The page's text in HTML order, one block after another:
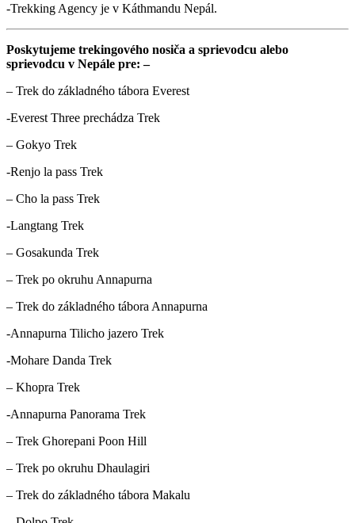
-Trekking Agency je v Káthmandu Nepál.
Poskytujeme trekingového nosiča a sprievodcu alebo
sprievodcu v Nepále pre: –
– Trek do základného tábora Everest
-Everest Three prechádza Trek
– Gokyo Trek
-Renjo la pass Trek
– Cho la pass Trek
-Langtang Trek
– Gosakunda Trek
– Trek po okruhu Annapurna
– Trek do základného tábora Annapurna
-Annapurna Tilicho jazero Trek
-Mohare Danda Trek
– Khopra Trek
-Annapurna Panorama Trek
– Trek Ghorepani Poon Hill
– Trek po okruhu Dhaulagiri
– Trek do základného tábora Makalu